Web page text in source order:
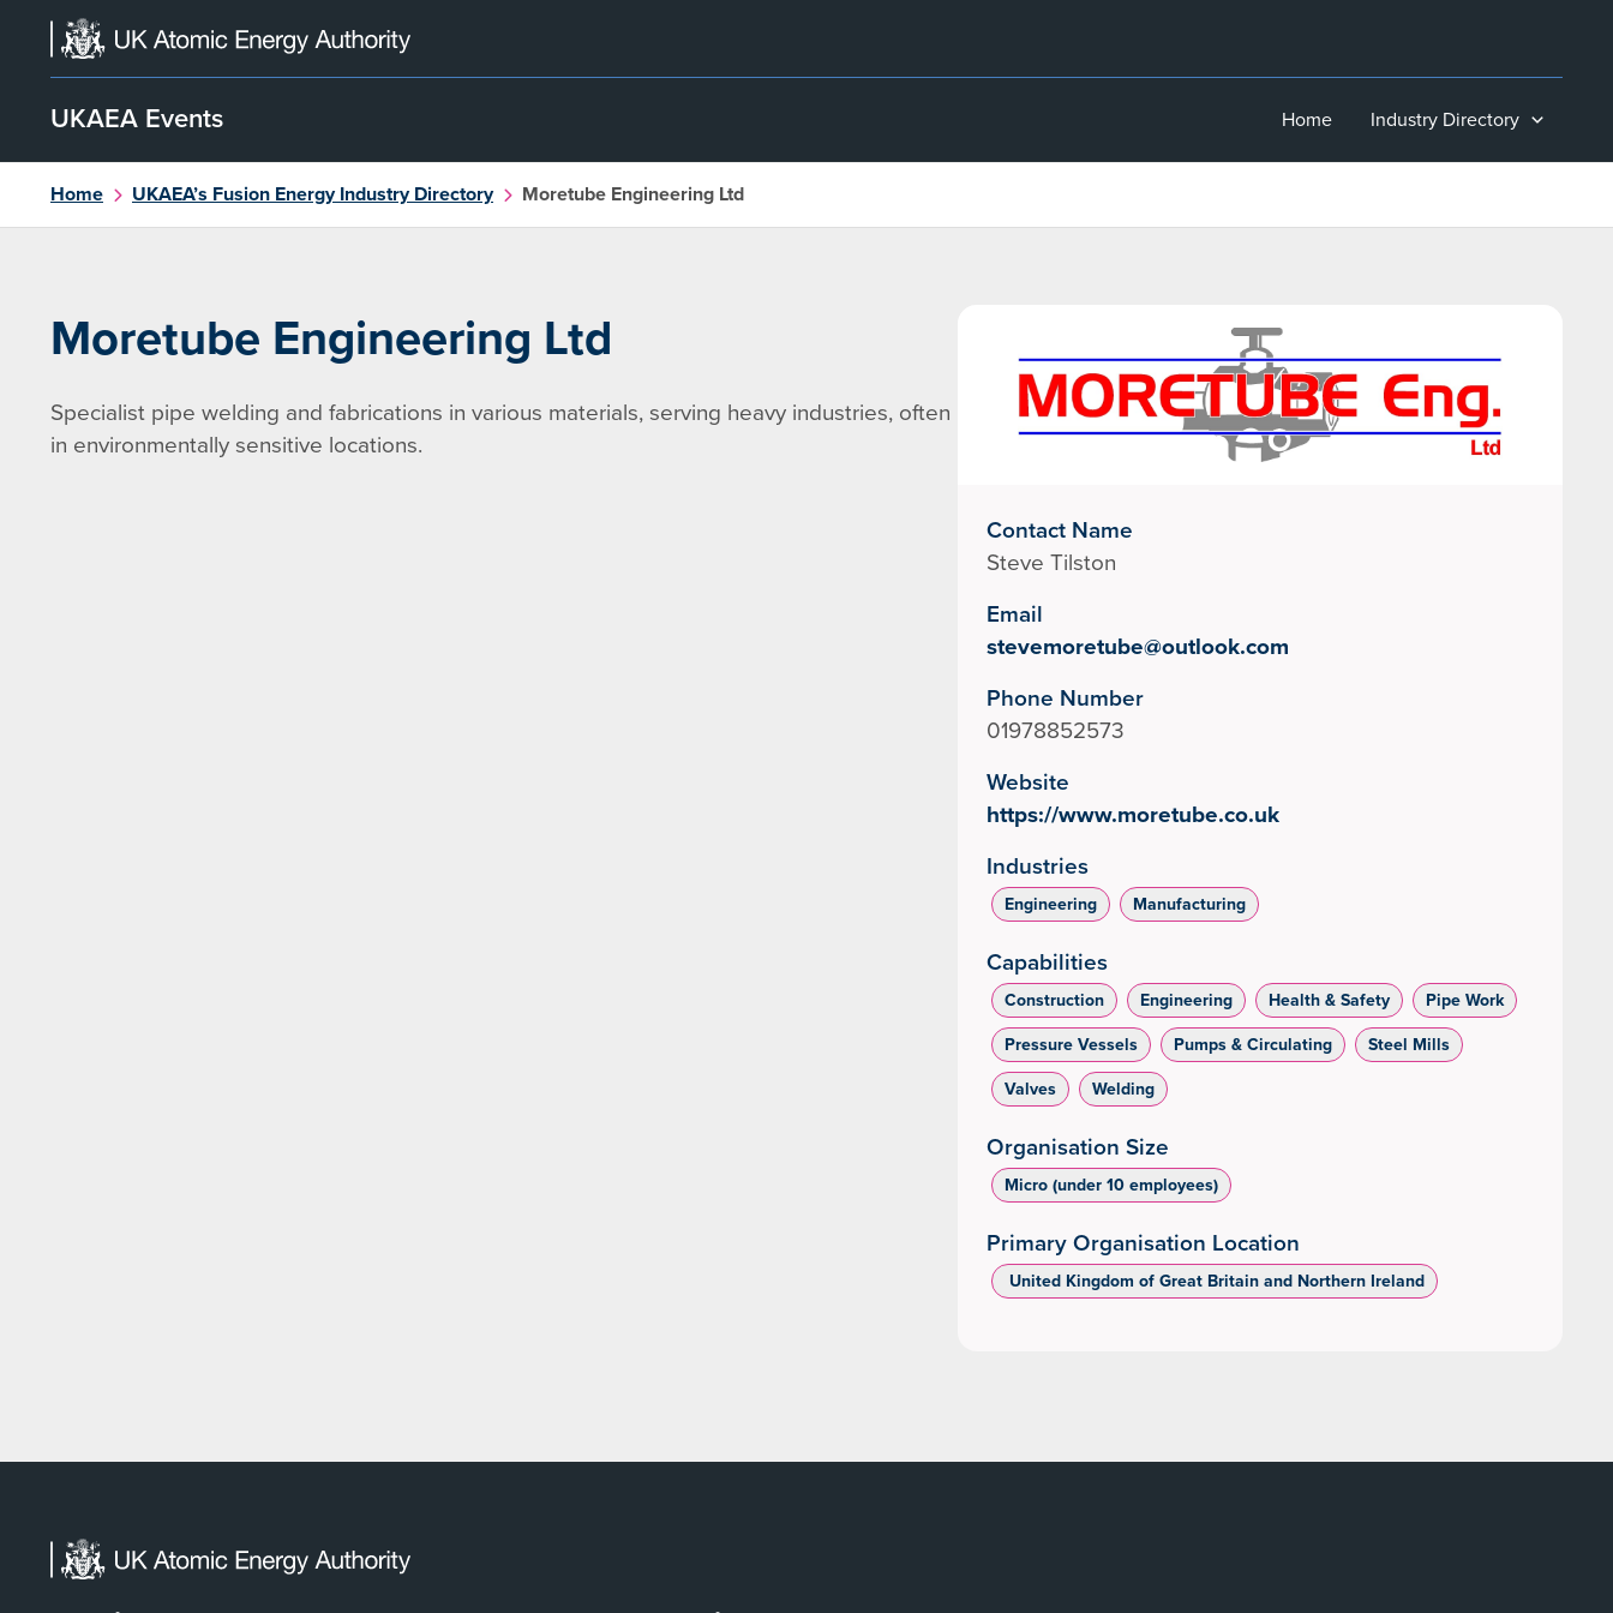
content
UKAEA Events Home Industry Directory
Home UKAEA’s Fusion Energy Industry Directory Moretube Engineering Ltd
Moretube Engineering Ltd
Specialist pipe welding and fabrications in various materials, serving heavy industries, often
in environmentally sensitive locations.
Contact Name
Steve Tilston
Email
stevemoretube@outlook.com
Phone Number
01978852573
Website
https://www.moretube.co.uk
Industries
Engineering Manufacturing
Capabilities
Construction Engineering Health & Safety
Pipe Work
Pressure Vessels
Pumps & Circulating
Steel Mills
Valves
Welding
Organisation Size
Micro (under 10 employees)
Primary Organisation Location
‌ United Kingdom of Great Britain and Northern Ireland